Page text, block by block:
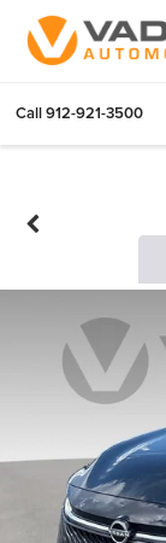
Call912-921-3500